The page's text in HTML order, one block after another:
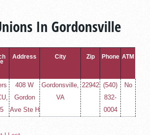
In Gordonsville
Address City Zip Phone ATM
408 W
Gordon
Ave Ste H
Gordonsville,
VA
22942
(540)
832-
0004
No